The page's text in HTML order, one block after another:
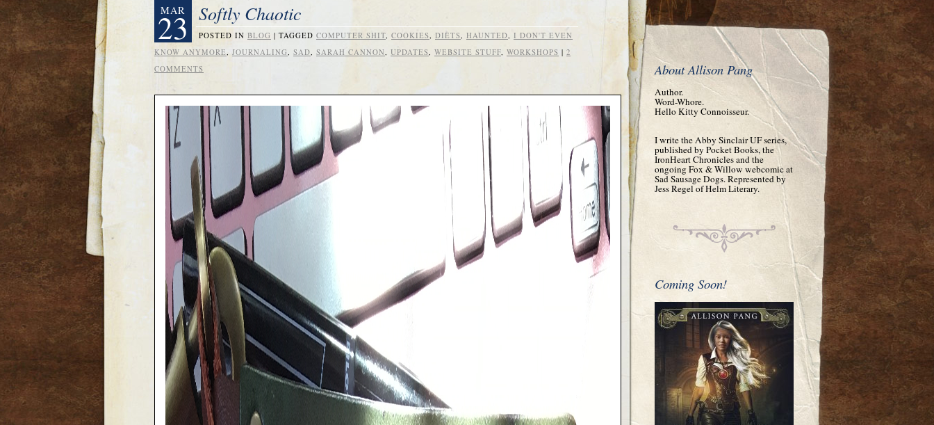
MAR
23 Softly Chaotic
POSTED IN BLOG | TAGGED COMPUTER SHIT, COOKIES, DIETS, HAUNTED, I DON'T EVEN
KNOW ANYMORE, JOURNALING, SAD, SARAH CANNON, UPDATES, WEBSITE STUFF, WORKSHOPS | 2
COMMENTS
About Allison Pang
Author.
Word-Whore.
Hello Kitty Connoisseur.
I write the Abby Sinclair UF series,
published by Pocket Books, the
IronHeart Chronicles and the
ongoing Fox & Willow webcomic at
Sad Sausage Dogs. Represented by
Jess Regel of Helm Literary.
Coming Soon!